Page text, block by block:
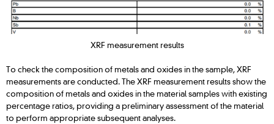
XRF measurement results
To check the composition of metals and oxides in the sample, XRF
measurements are conducted. The XRF measurement results show the
composition of metals and oxides in the material samples with existing
percentage ratios, providing a preliminary assessment of the material
to perform appropriate subsequent analyses.